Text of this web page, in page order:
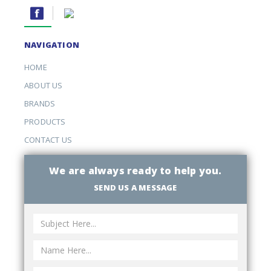
NAVIGATION
HOME
ABOUT US
BRANDS
PRODUCTS
CONTACT US
We are always ready to help you.
SEND US A MESSAGE